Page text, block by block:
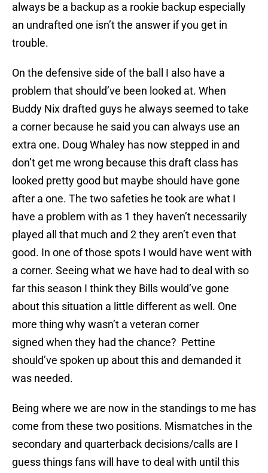
always be a backup as a rookie backup especially
an undrafted one isn’t the answer if you get in
trouble.
On the defensive side of the ball I also have a
problem that should’ve been looked at. When
Buddy Nix drafted guys he always seemed to take
a corner because he said you can always use an
extra one. Doug Whaley has now stepped in and
don’t get me wrong because this draft class has
looked pretty good but maybe should have gone
after a one. The two safeties he took are what I
have a problem with as 1 they haven’t necessarily
played all that much and 2 they aren’t even that
good. In one of those spots I would have went with
a corner. Seeing what we have had to deal with so
far this season I think they Bills would’ve gone
about this situation a little different as well. One
more thing why wasn’t a veteran corner
signed when they had the chance? Pettine
should’ve spoken up about this and demanded it
was needed.
Being where we are now in the standings to me has
come from these two positions. Mismatches in the
secondary and quarterback decisions/calls are I
guess things fans will have to deal with until this